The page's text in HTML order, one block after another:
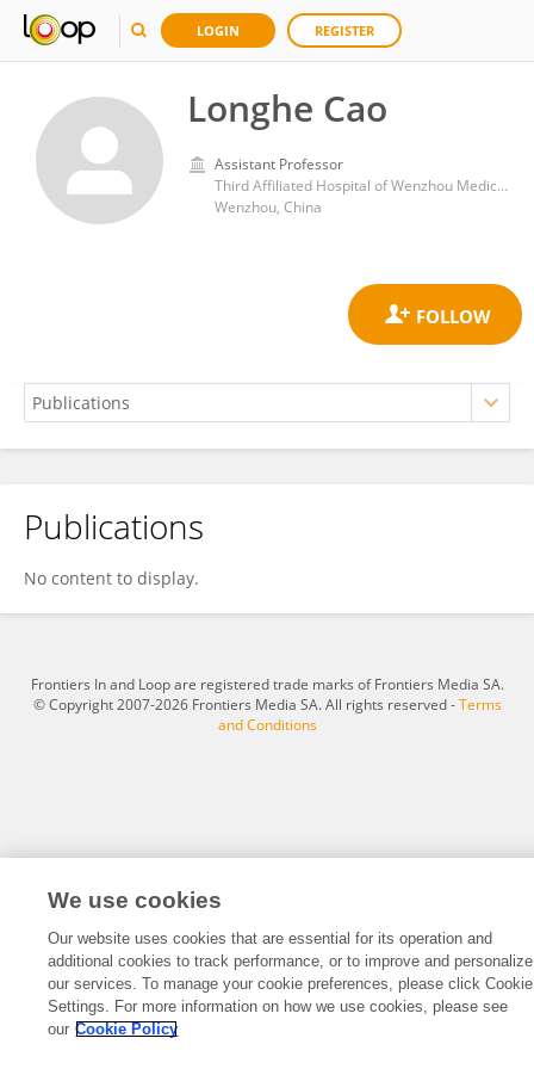
LOGIN REGISTER
Longhe Cao
Assistant Professor
Third Affiliated Hospital of Wenzhou Medical University
Wenzhou, China
Longhe Cao
Publications
No content to display.
Frontiers In and Loop are registered trade marks of Frontiers Media SA.
© Copyright 2007-2026 Frontiers Media SA. All rights reserved -Terms
and Conditions
We use cookies
Our website uses cookies that are essential for its operation and
additional cookies to track performance, or to improve and personalize
our services. To manage your cookie preferences, please click Cookie
Settings. For more information on how we use cookies, please see
our Cookie Policy